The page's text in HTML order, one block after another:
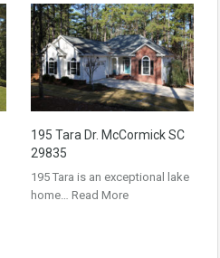
195 Tara Dr. McCormick SC
29835
195 Tara is an exceptional lake
home… Read More